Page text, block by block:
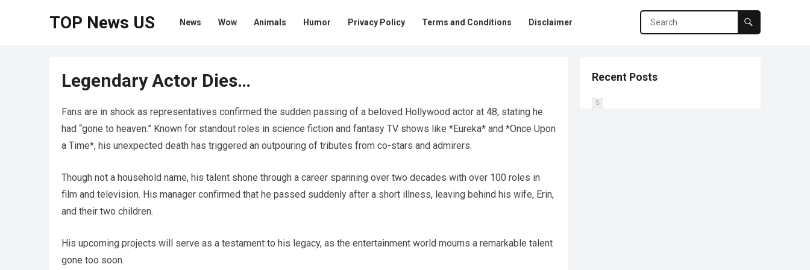
TOP News US News Wow Animals Humor Privacy Policy Terms and Conditions Disclaimer
Legendary Actor Dies…
Fans are in shock as representatives confirmed the sudden passing of a beloved Hollywood actor at 48, stating he
had “gone to heaven.” Known for standout roles in science fiction and fantasy TV shows like *Eureka* and *Once Upon
a Time*, his unexpected death has triggered an outpouring of tributes from co-stars and admirers.
Though not a household name, his talent shone through a career spanning over two decades with over 100 roles in
film and television. His manager confirmed that he passed suddenly after a short illness, leaving behind his wife, Erin,
and their two children.
His upcoming projects will serve as a testament to his legacy, as the entertainment world mourns a remarkable talent
gone too soon.
Recent Posts
0
1
2
3
4
5